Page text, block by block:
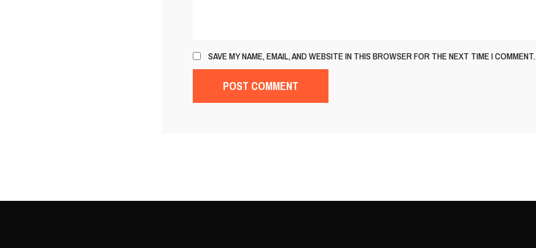
SAVE MY NAME, EMAIL, AND WEBSITE IN THIS BROWSER FOR THE NEXT TIME I COMMENT.